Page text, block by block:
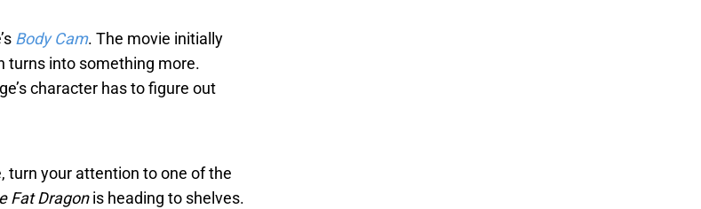
Body Cam. The movie initially
turns into something more.
character has to figure out
turn your attention to one of the
Fat Dragonis heading to shelves.